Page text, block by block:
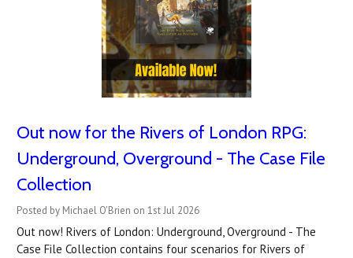
Out now for the Rivers of London RPG:
Underground, Overground - The Case File
Collection
Posted by Michael O'Brien on 1st Jul 2026
Out now! Rivers of London: Underground, Overground - The
Case File Collection contains four scenarios for Rivers of